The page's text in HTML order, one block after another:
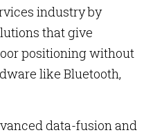
industry by
that give
positioning without
like Bluetooth,
data-fusion and